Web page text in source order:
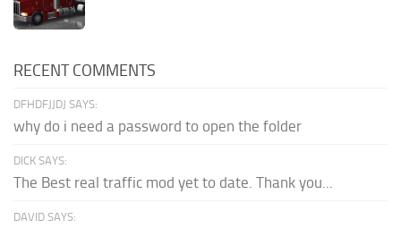
RECENT COMMENTS
DFHDFJJDJ SAYS:
why do i need a password to open the folder
DICK SAYS:
The Best real traffic mod yet to date. Thank you...
DAVID SAYS: